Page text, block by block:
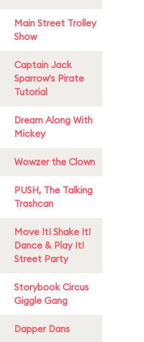
Main Street Trolley
Show
Captain Jack
Sparrow's Pirate
Tutorial
Dream Along With
Mickey
Wowzer the Clown
PUSH, The Talking
Trashcan
Move It! Shake It!
Dance & Play It!
Street Party
Storybook Circus
Giggle Gang
Dapper Dans